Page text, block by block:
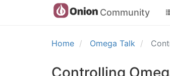
Community
Home Omega Talk
Controlling